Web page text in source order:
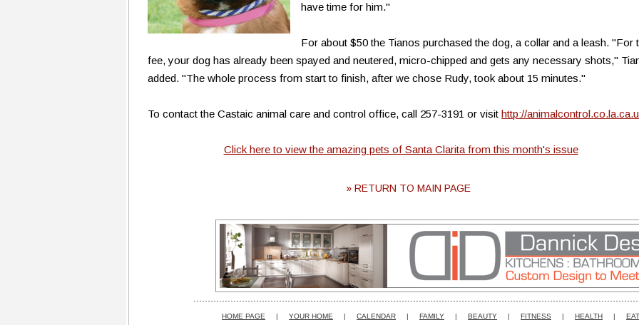
have time for him."
For about $50 the Tianos purchased the dog, a collar and a leash. "For
fee, your dog has already been spayed and neutered, micro-chipped and gets any necessary shots,"
added. "The whole process from start to finish, after we chose Rudy, took about 15 minutes."
To contact the Castaic animal care and control office, call 257-3191 or visit http://
Click here to view the amazing pets of Santa Clarita from this month's issue
» RETURN TO MAIN PAGE
HOME PAGE | YOUR HOME | CALENDAR | FAMILY | BEAUTY | FITNESS | HEALTH |